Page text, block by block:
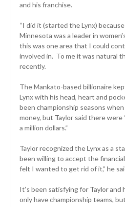
and his franchise.
“I did it (started the Lynx)
Minnesota was a leader in
this was one area that I could
involved in. To me it was natural
recently.
The Mankato-based billionaire
Lynx with his head, heart and
been championship seasons
money, but Taylor said there
a million dollars.”
Taylor recognized the Lynx as a
been willing to accept the
felt I wanted to get rid of it,” he
It’s been satisfying for Taylor and
only have championship teams,